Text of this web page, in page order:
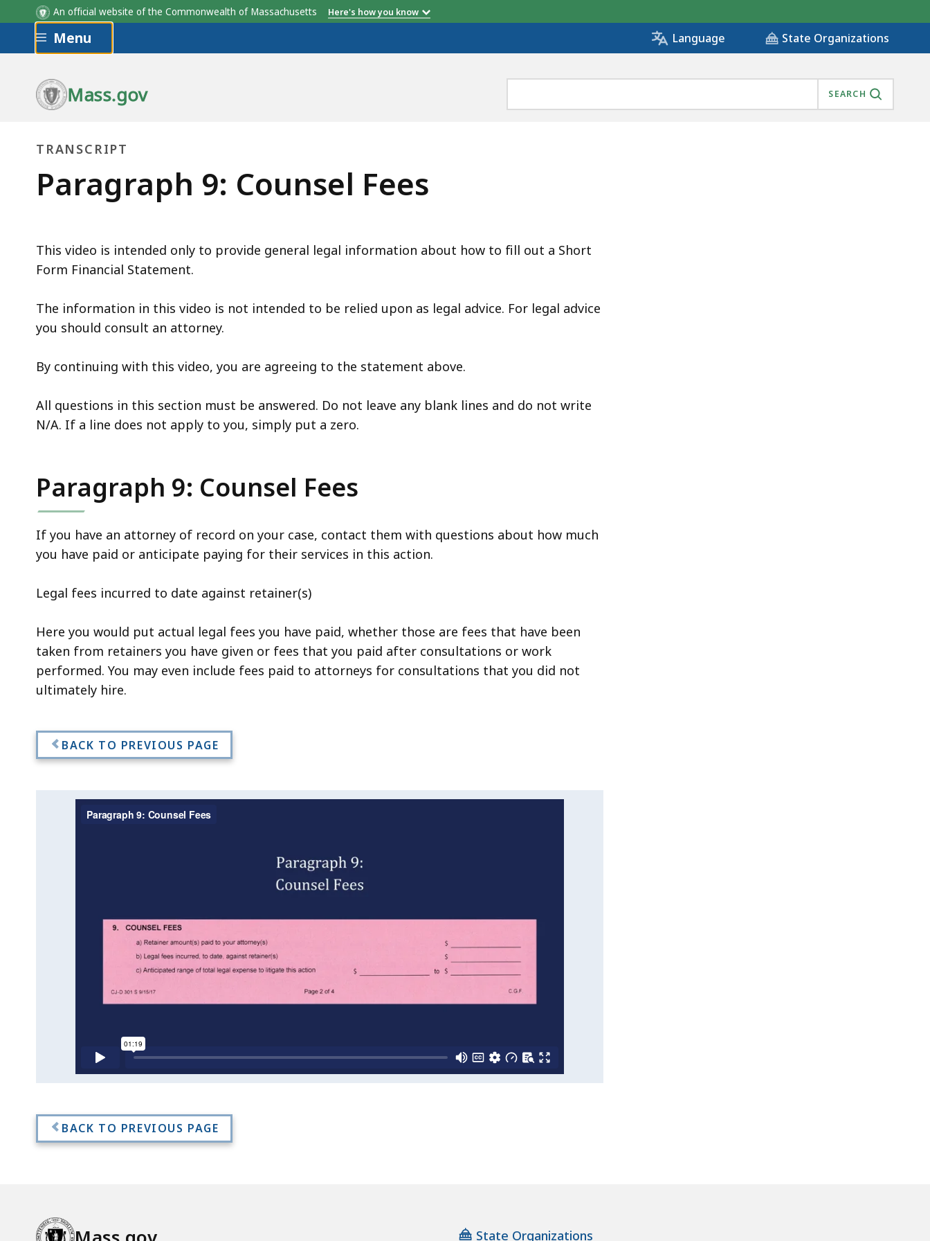
An official website of the Commonwealth of Massachusetts Here's how you know
Skip to main content
Menu Language State Organizations
Mass.gov SEARCH
TRANSCRIPT
transcript
Paragraph 9: Counsel Fees
This video is intended only to provide general legal information about how to fill out a Short
Form Financial Statement.
The information in this video is not intended to be relied upon as legal advice. For legal advice
you should consult an attorney.
By continuing with this video, you are agreeing to the statement above.
All questions in this section must be answered. Do not leave any blank lines and do not write
N/A. If a line does not apply to you, simply put a zero.
Paragraph 9: Counsel Fees
If you have an attorney of record on your case, contact them with questions about how much
you have paid or anticipate paying for their services in this action.
Legal fees incurred to date against retainer(s)
Here you would put actual legal fees you have paid, whether those are fees that have been
taken from retainers you have given or fees that you paid after consultations or work
performed. You may even include fees paid to attorneys for consultations that you did not
ultimately hire.
BACK TO PREVIOUS PAGE
Video:
BACK TO PREVIOUS PAGE
State Organizations